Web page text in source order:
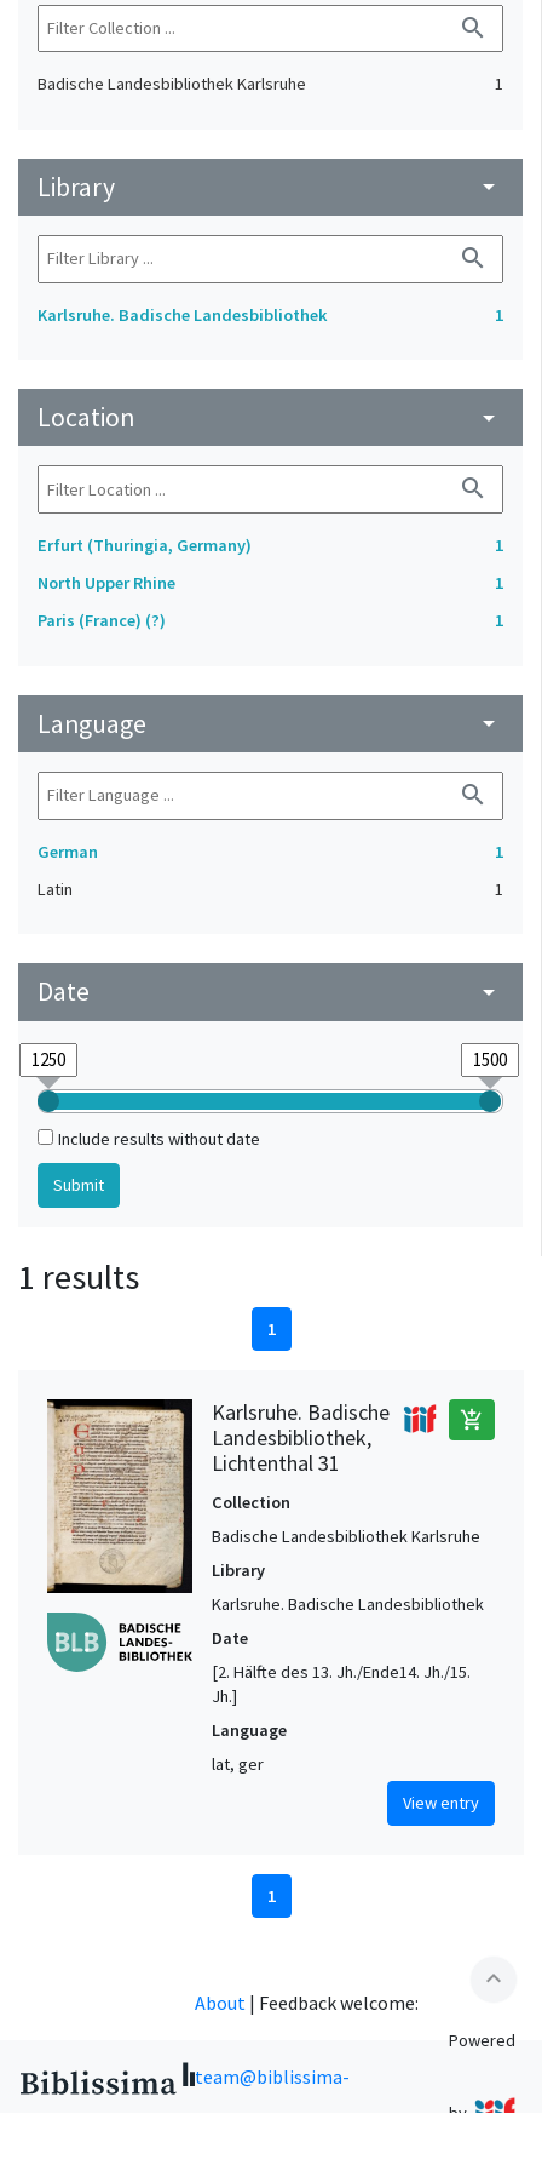
search
Badische Landesbibliothek Karlsruhe 1
Library arrow_drop_down
search
Karlsruhe. Badische Landesbibliothek 1
Location arrow_drop_down
search
Erfurt (Thuringia, Germany)
1
North Upper Rhine
1
Paris (France) (?)
1
Language arrow_drop_down
search
German
1
Latin
1
Date arrow_drop_down
Include results without date
1 results
1
Karlsruhe. Badische
Landesbibliothek,
Lichtenthal 31
add_shopping_cart
Collection
Badische Landesbibliothek Karlsruhe
Library
Karlsruhe. Badische Landesbibliothek
Date
[2. Hälfte des 13. Jh./Ende14. Jh./15.
Jh.]
Language
lat, ger
View entry
1
expand_less
About | Feedback welcome:
team@biblissima-
Powered
by